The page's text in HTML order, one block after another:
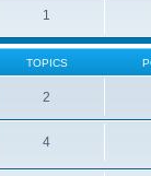
1
TOPICS
2
4